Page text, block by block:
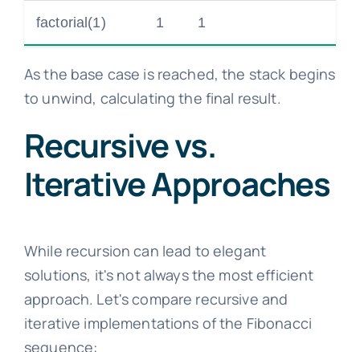
factorial(1) 1 1
As the base case is reached, the stack begins
to unwind, calculating the final result.
Recursive vs.
Iterative Approaches
While recursion can lead to elegant
solutions, it's not always the most efficient
approach. Let's compare recursive and
iterative implementations of the Fibonacci
sequence: